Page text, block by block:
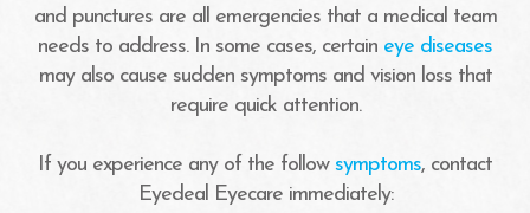
and punctures are all emergencies that a medical team
needs to address. In some cases, certain eye diseases
may also cause sudden symptoms and vision loss that
require quick attention.
If you experience any of the follow symptoms, contact
Eyedeal Eyecare immediately: